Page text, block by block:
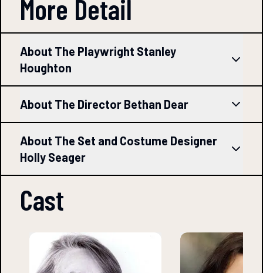
More Detail
About The Playwright Stanley
Houghton
About The Director Bethan Dear
About The Set and Costume Designer
Holly Seager
Cast